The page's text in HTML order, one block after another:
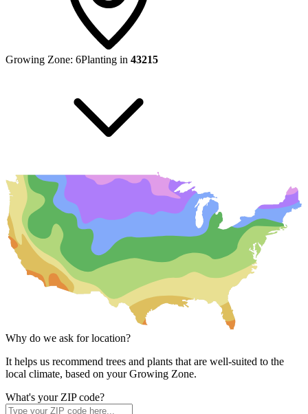
Growing Zone: 6Planting in 43215
Why do we ask for location?
It helps us recommend trees and plants that are well-suited to the
local climate, based on your Growing Zone.
What's your ZIP code?